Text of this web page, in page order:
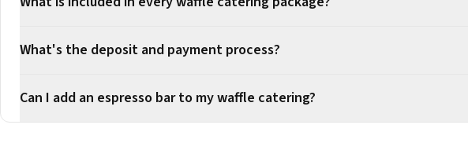
What's the deposit and payment process?
Can I add an espresso bar to my waffle catering?